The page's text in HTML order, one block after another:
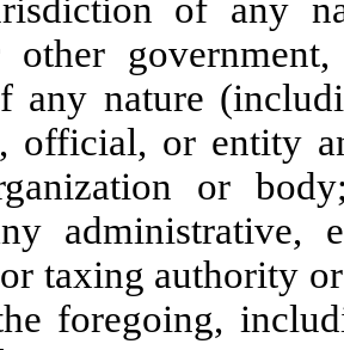
of any
government,
any nature
official, or entity
or
administrative,
taxing authority
foregoing,